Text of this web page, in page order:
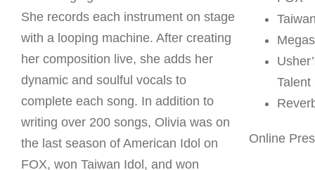
She records each instrument on stage
with a looping machine. After creating
her composition live, she adds her
dynamic and soulful vocals to
complete each song. In addition to
writing over 200 songs, Olivia was on
the last season of American Idol on
FOX, won Taiwan Idol, and won
Talent
Online